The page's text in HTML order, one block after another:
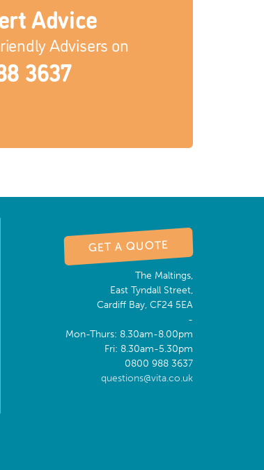
Advice
Advisers on
3637
GET A QUOTE
The Maltings,
East Tyndall Street,
Cardiff Bay, CF24 5EA
-
Mon-Thurs: 8.30am-8.00pm
Fri: 8.30am-5.30pm
0800 988 3637
questions@vita.co.uk